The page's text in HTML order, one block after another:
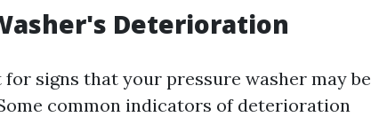
Deterioration
signs that your pressure washer may be
common indicators of deterioration